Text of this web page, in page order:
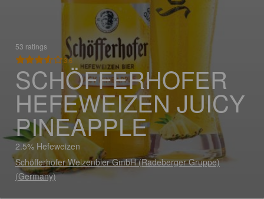
53 ratings
3.6
SCHÖFFERHOFER
HEFEWEIZEN JUICY
PINEAPPLE
2.5% Hefeweizen
Schöfferhofer Weizenbier GmbH (Radeberger Gruppe)
(Germany)